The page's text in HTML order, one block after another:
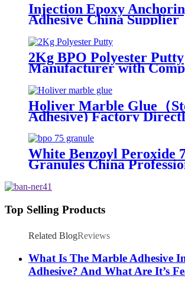
Injection Epoxy
Adhesive China Supplier
2Kg BPO Polyester Putty
Manufacturer with
Holiver Marble Glue（
Adhesive) Factory
White Benzoyl Peroxide
Granules China
Top Selling Products
Related BlogReviews
What Is The Marble Adhesive
Adhesive? And What Are It’s